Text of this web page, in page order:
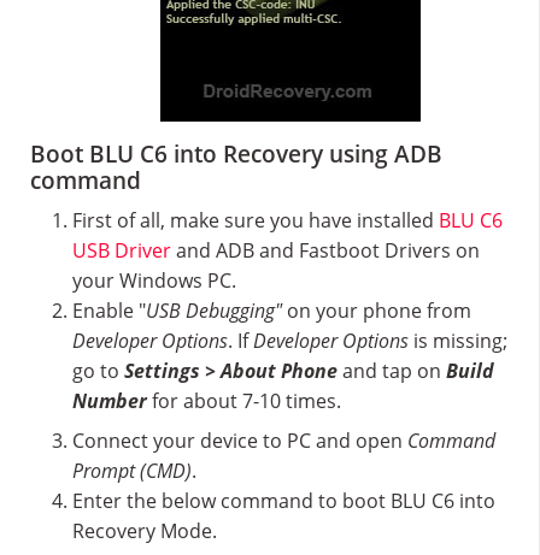
Boot BLU C6 into Recovery using ADB
command
First of all, make sure you have installed BLU C6
USB Driverand ADB and Fastboot Drivers on
your Windows PC.
Enable "USB Debugging"on your phone from
Developer Options. IfDeveloper Options is missing;
go to Settings > About Phoneand tap on Build
Numberfor about 7-10 times.
Connect your device to PC and open Command
Prompt (CMD).
Enter the below command to boot BLU C6 into
Recovery Mode.